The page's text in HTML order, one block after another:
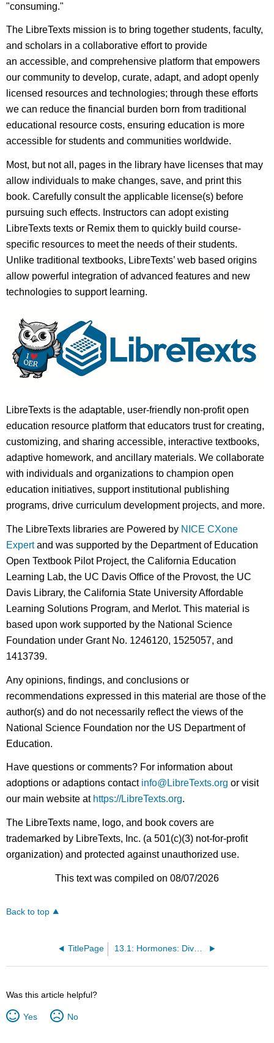
"consuming."
The LibreTexts mission is to bring together students, faculty,
and scholars in a collaborative effort to provide
an accessible, and comprehensive platform that empowers
our community to develop, curate, adapt, and adopt openly
licensed resources and technologies; through these efforts
we can reduce the financial burden born from traditional
educational resource costs, ensuring education is more
accessible for students and communities worldwide.
Most, but not all, pages in the library have licenses that may
allow individuals to make changes, save, and print this
book. Carefully consult the applicable license(s) before
pursuing such effects. Instructors can adopt existing
LibreTexts texts or Remix them to quickly build course-
specific resources to meet the needs of their students.
Unlike traditional textbooks, LibreTexts’ web based origins
allow powerful integration of advanced features and new
technologies to support learning.
LibreTexts is the adaptable, user-friendly non-profit open
education resource platform that educators trust for creating,
customizing, and sharing accessible, interactive textbooks,
adaptive homework, and ancillary materials. We collaborate
with individuals and organizations to champion open
education initiatives, support institutional publishing
programs, drive curriculum development projects, and more.
The LibreTexts libraries are Powered by NICE CXone
Expertand was supported by the Department of Education
Open Textbook Pilot Project, the California Education
Learning Lab, the UC Davis Office of the Provost, the UC
Davis Library, the California State University Affordable
Learning Solutions Program, and Merlot. This material is
based upon work supported by the National Science
Foundation under Grant No. 1246120, 1525057, and
1413739.
Any opinions, findings, and conclusions or
recommendations expressed in this material are those of the
author(s) and do not necessarily reflect the views of the
National Science Foundation nor the US Department of
Education.
Have questions or comments? For information about
adoptions or adaptions contact info@LibreTexts.org or visit
our main website at https://LibreTexts.org.
The LibreTexts name, logo, and book covers are
trademarked by LibreTexts, Inc. (a 501(c)(3) not-for-profit
organization) and protected against unauthorized use.
This text was compiled on 08/07/2026
Back to top
TitlePage 13.1: Hormones: Diverse Structures for Diverse Functions
Was this article helpful?
Yes No